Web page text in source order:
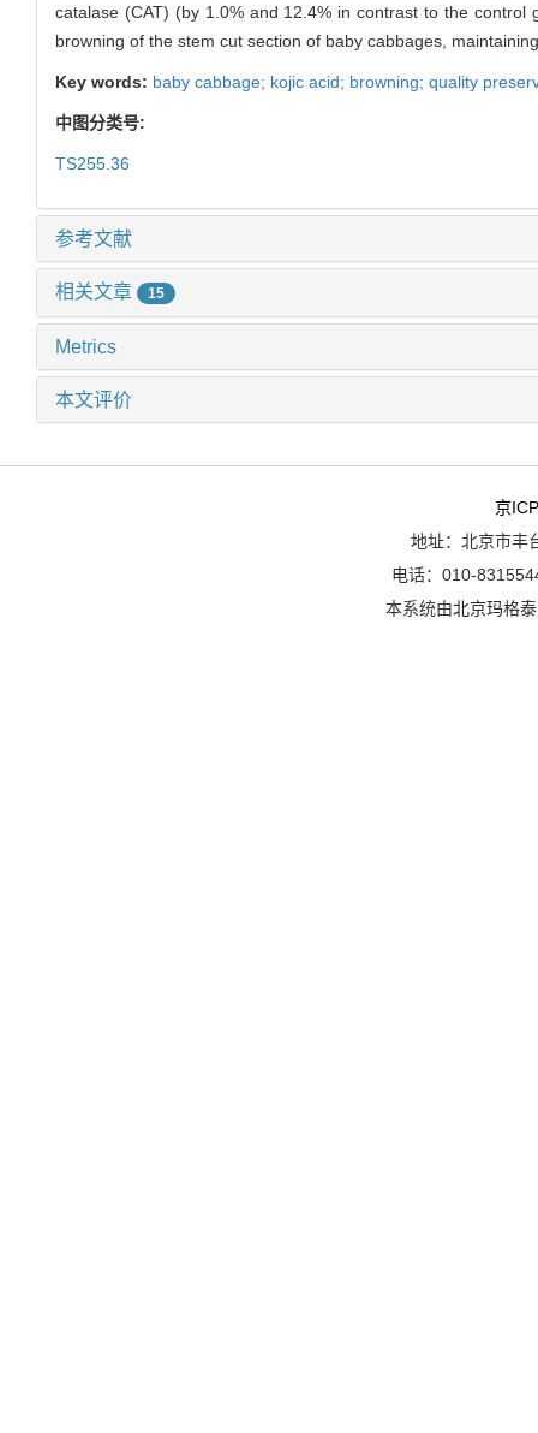
catalase (CAT) (by 1.0% and 12.4% in contrast to the
browning of the stem cut section of baby cabbages,
Key words: baby cabbage; kojic acid; browning; quality
中图分类号:
TS255.36
参考文献
相关文章 15
Metrics
本文评价
京
地址：北京市丰
电话：010-
本系统由北京玛格